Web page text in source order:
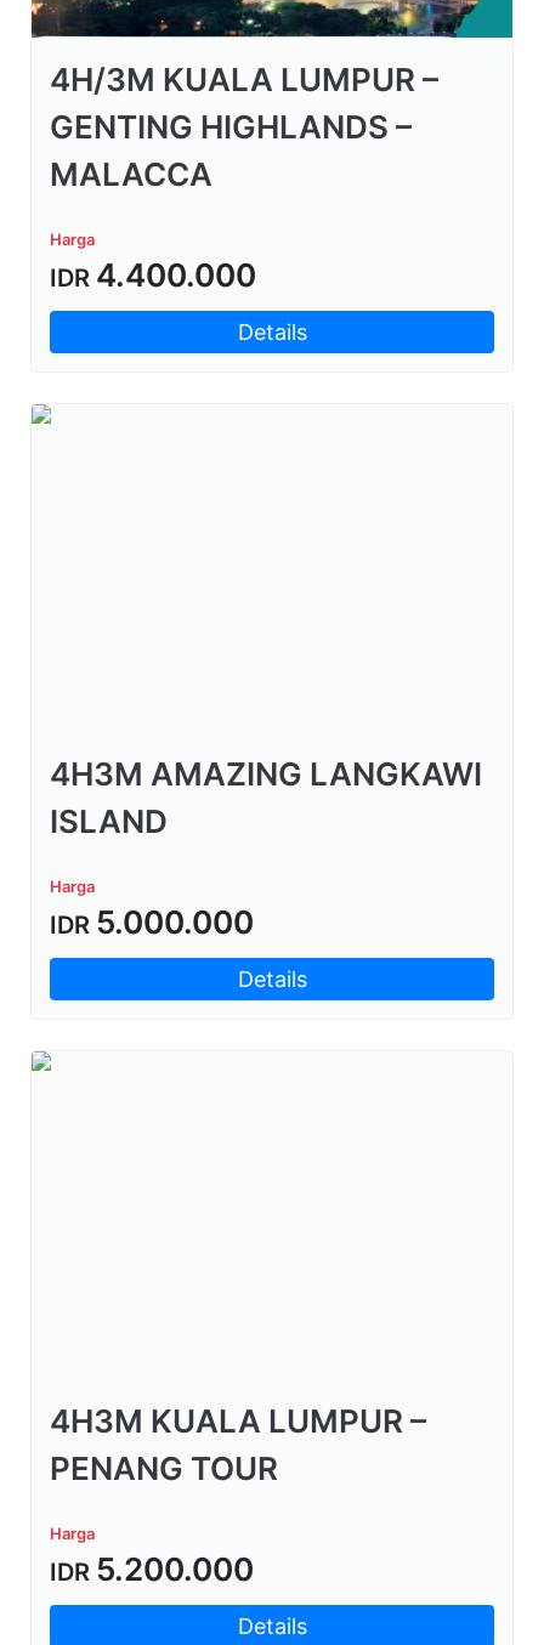
4H/3M KUALA LUMPUR –
GENTING HIGHLANDS –
MALACCA
Harga
IDR 4.400.000
Details
4H3M AMAZING LANGKAWI
ISLAND
Harga
IDR 5.000.000
Details
4H3M KUALA LUMPUR –
PENANG TOUR
Harga
IDR 5.200.000
Details